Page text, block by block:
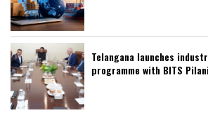
Telangana launches
programme with BITS